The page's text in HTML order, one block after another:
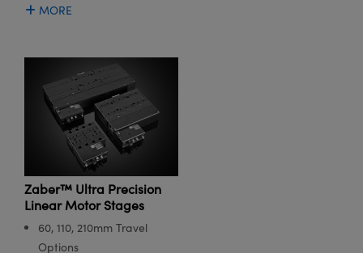
MORE
Zaber™ Ultra Precision
Linear Motor Stages
60, 110, 210mm Travel
Options